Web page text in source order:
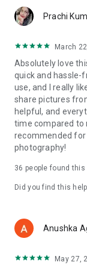
Prachi
March
Absolutely love
quick and hassle-
use, and I really
share pictures
helpful, and
time compared to
recommended for
photography!
36 people found this
Did you find this
Anushka
May 27,